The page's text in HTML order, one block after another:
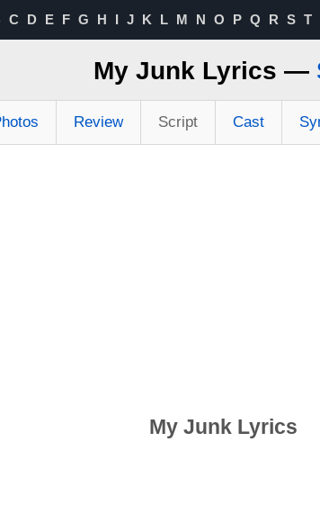
C D E F G H I J K L M N O P Q R S T
My Junk Lyrics —
Review Script Cast
My Junk Lyrics